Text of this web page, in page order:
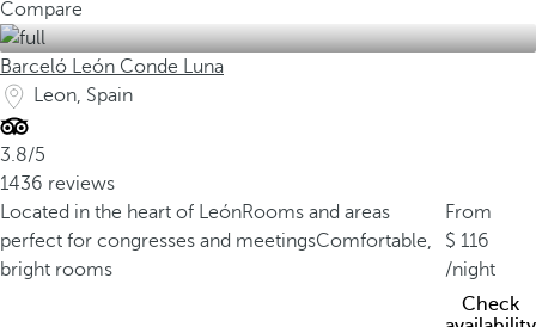
Compare
Barceló León Conde Luna
Leon, Spain
3.8/5
1436 reviews
Located in the heart of LeónRooms and areas
perfect for congresses and meetingsComfortable,
bright rooms
From
116
/night
Check